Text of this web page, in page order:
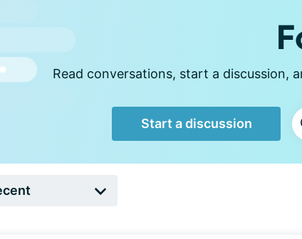
Read conversations, start a discussion,
Start a discussion